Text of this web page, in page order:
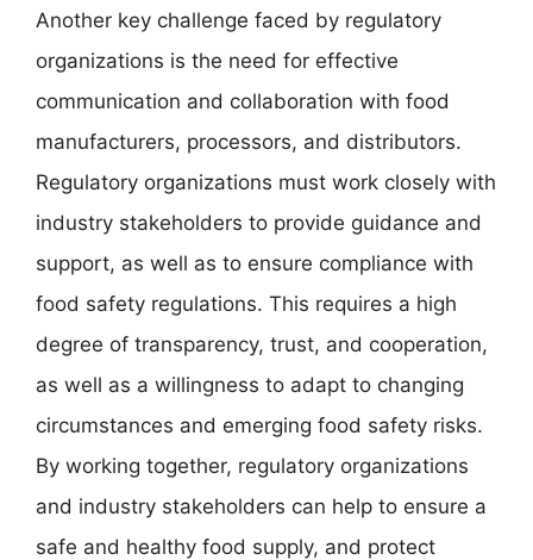
Another key challenge faced by regulatory
organizations is the need for effective
communication and collaboration with food
manufacturers, processors, and distributors.
Regulatory organizations must work closely with
industry stakeholders to provide guidance and
support, as well as to ensure compliance with
food safety regulations. This requires a high
degree of transparency, trust, and cooperation,
as well as a willingness to adapt to changing
circumstances and emerging food safety risks.
By working together, regulatory organizations
and industry stakeholders can help to ensure a
safe and healthy food supply, and protect